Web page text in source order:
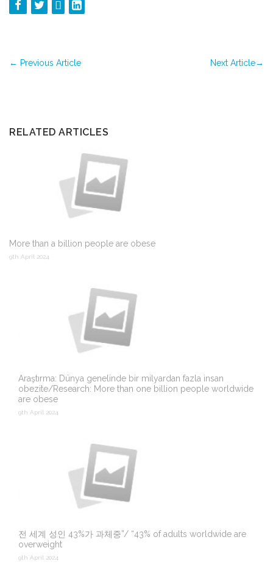
← Previous Article Next Article→
RELATED ARTICLES
More than a billion people are obese
9th April 2024
Araştırma: Dünya genelinde bir milyardan fazla insan
obezite/Research: More than one billion people worldwide
are obese
9th April 2024
전 세계 성인 43%가 과체중”/ “43% of adults worldwide are
overweight
9th April 2024